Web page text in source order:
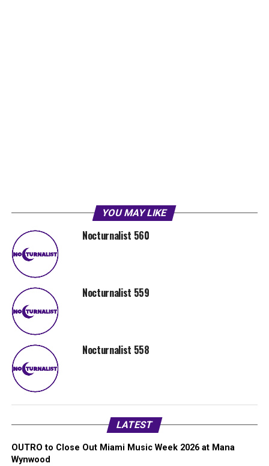
YOU MAY LIKE
Nocturnalist 560
Nocturnalist 559
Nocturnalist 558
LATEST
OUTRO to Close Out Miami Music Week 2026 at Mana
Wynwood